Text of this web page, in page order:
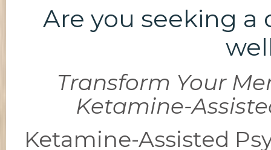
Are you seeking a
Transform Your
Ketamine-
Ketamine-Assisted